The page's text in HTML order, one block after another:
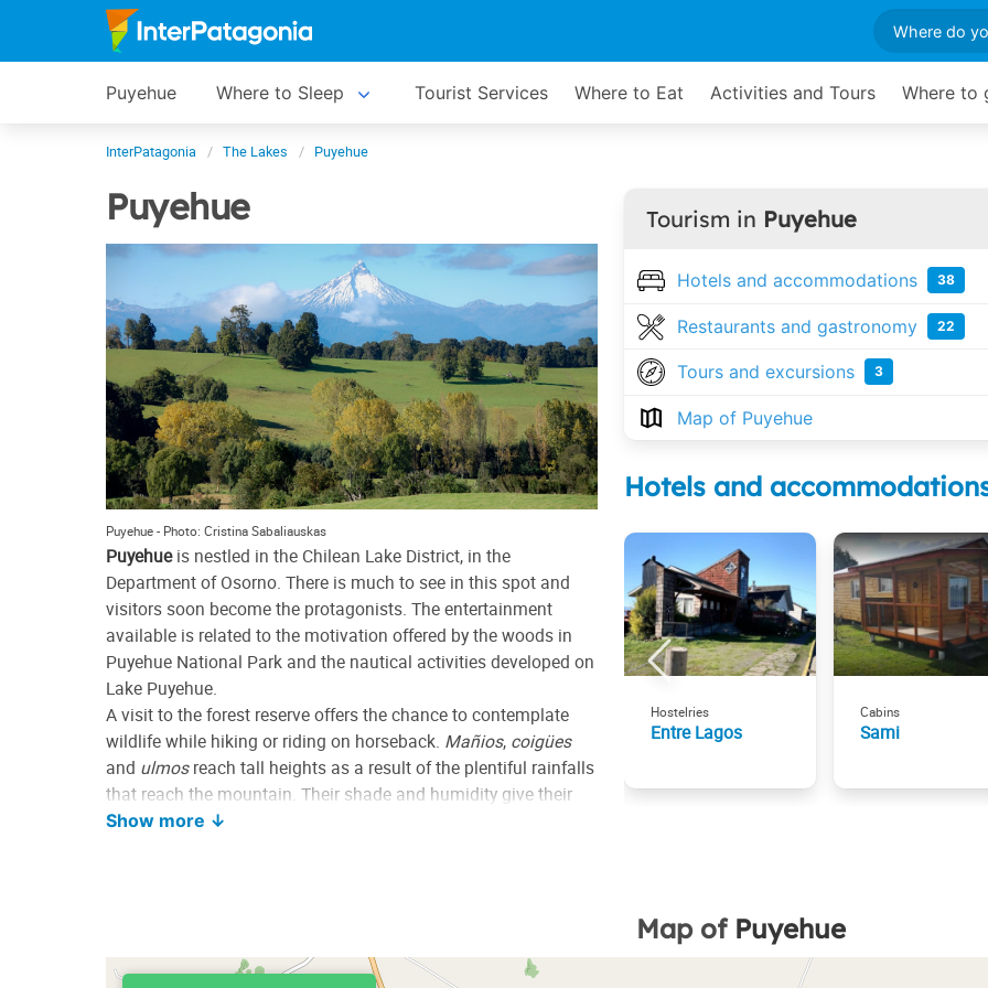
Puyehue Where to Sleep Tourist Services Where to Eat Activities and Tours Where to
InterPatagonia The Lakes Puyehue
Puyehue
Puyehue - Photo: Cristina Sabaliauskas
Puyehueis nestled in the Chilean Lake District, in the
Department of Osorno. There is much to see in this spot and
visitors soon become the protagonists. The entertainment
available is related to the motivation offered by the woods in
Puyehue National Park and the nautical activities developed on
Lake Puyehue.
A visit to the forest reserve offers the chance to contemplate
wildlife while hiking or riding on horseback. Mañios, coigües
and ulmosreach tall heights as a result of the plentiful rainfalls
that reach the mountain. Their shade and humidity give their
charm to trails, creeks and cascades.
where motorboats enter the water body to go sailing, fishing
and practice other sports. The main settlement on the lake is
Show more ↓
Tourism in Puyehue
Hotels and accommodations 38
Restaurants and gastronomy 22
Tours and excursions 3
Map of Puyehue
Hotels and
Hostelries
Entre Lagos
Cabins
Sami
Map of Puyehue